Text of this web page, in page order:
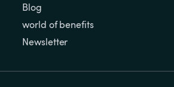
Blog
world of benefits
Newsletter